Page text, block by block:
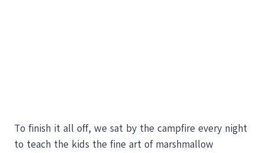
To finish it all off, we sat by the campfire every night
to teach the kids the fine art of marshmallow